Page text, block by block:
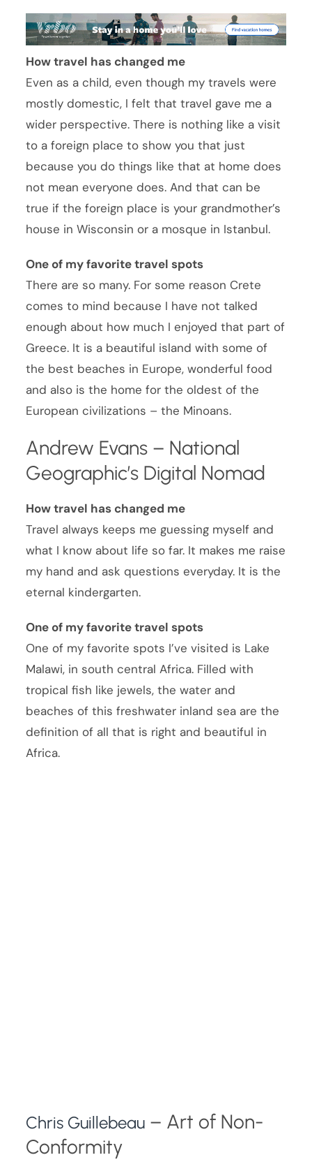
How travel has changed me
Even as a child, even though my travels were
mostly domestic, I felt that travel gave me a
wider perspective. There is nothing like a visit
to a foreign place to show you that just
because you do things like that at home does
not mean everyone does. And that can be
true if the foreign place is your grandmother’s
house in Wisconsin or a mosque in Istanbul.
One of my favorite travel spots
There are so many. For some reason Crete
comes to mind because I have not talked
enough about how much I enjoyed that part of
Greece. It is a beautiful island with some of
the best beaches in Europe, wonderful food
and also is the home for the oldest of the
European civilizations – the Minoans.
Andrew Evans – National
Geographic’s Digital Nomad
How travel has changed me
Travel always keeps me guessing myself and
what I know about life so far. It makes me raise
my hand and ask questions everyday. It is the
eternal kindergarten.
One of my favorite travel spots
One of my favorite spots I’ve visited is Lake
Malawi, in south central Africa. Filled with
tropical fish like jewels, the water and
beaches of this freshwater inland sea are the
definition of all that is right and beautiful in
Africa.
Chris Guillebeau – Art of Non-
Conformity